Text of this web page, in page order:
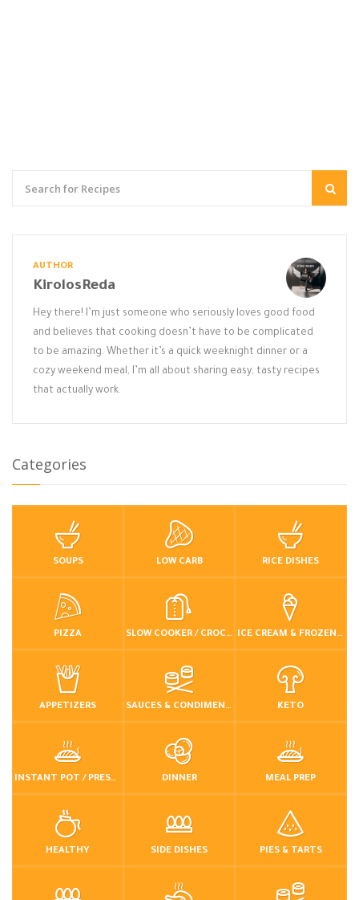
AUTHOR
KirolosReda
Hey there! I’m just someone who seriously loves good food
and believes that cooking doesn’t have to be complicated
to be amazing. Whether it’s a quick weeknight dinner or a
cozy weekend meal, I’m all about sharing easy, tasty recipes
that actually work.
Categories
SOUPS LOW CARB RICE DISHES
PIZZA SLOW COOKER / CROCKPOT ICE CREAM & FROZEN DESSERTS
APPETIZERS SAUCES & CONDIMENTS KETO
INSTANT POT / PRESSURE COOKER DINNER MEAL PREP
HEALTHY SIDE DISHES PIES & TARTS